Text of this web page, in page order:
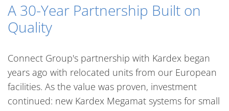
A 30-Year Partnership Built on
Quality
Connect Group's partnership with Kardex began
years ago with relocated units from our European
facilities. As the value was proven, investment
continued: new Kardex Megamat systems for small